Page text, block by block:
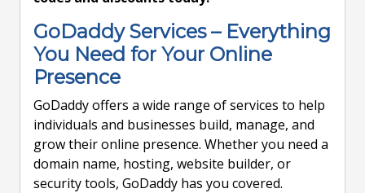
GoDaddy Services – Everything
You Need for Your Online
Presence
GoDaddy offers a wide range of services to help
individuals and businesses build, manage, and
grow their online presence. Whether you need a
domain name, hosting, website builder, or
security tools, GoDaddy has you covered.